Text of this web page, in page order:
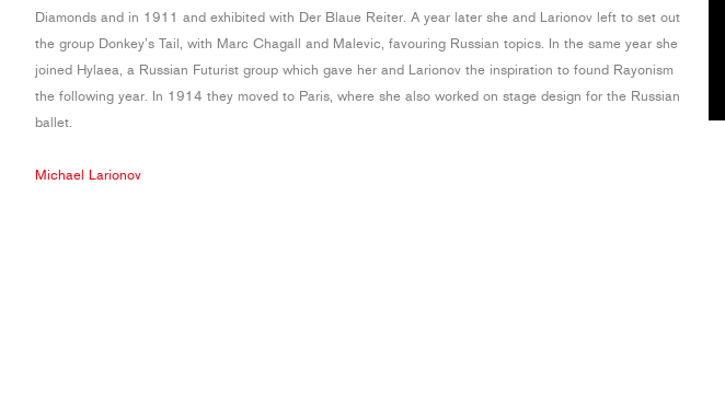
Diamonds and in 1911 and exhibited with Der Blaue Reiter. A year later she and Larionov left to set out
the group Donkey’s Tail, with Marc Chagall and Malevic, favouring Russian topics. In the same year she
joined Hylaea, a Russian Futurist group which gave her and Larionov the inspiration to found Rayonism
the following year. In 1914 they moved to Paris, where she also worked on stage design for the Russian
ballet.
Michael Larionov